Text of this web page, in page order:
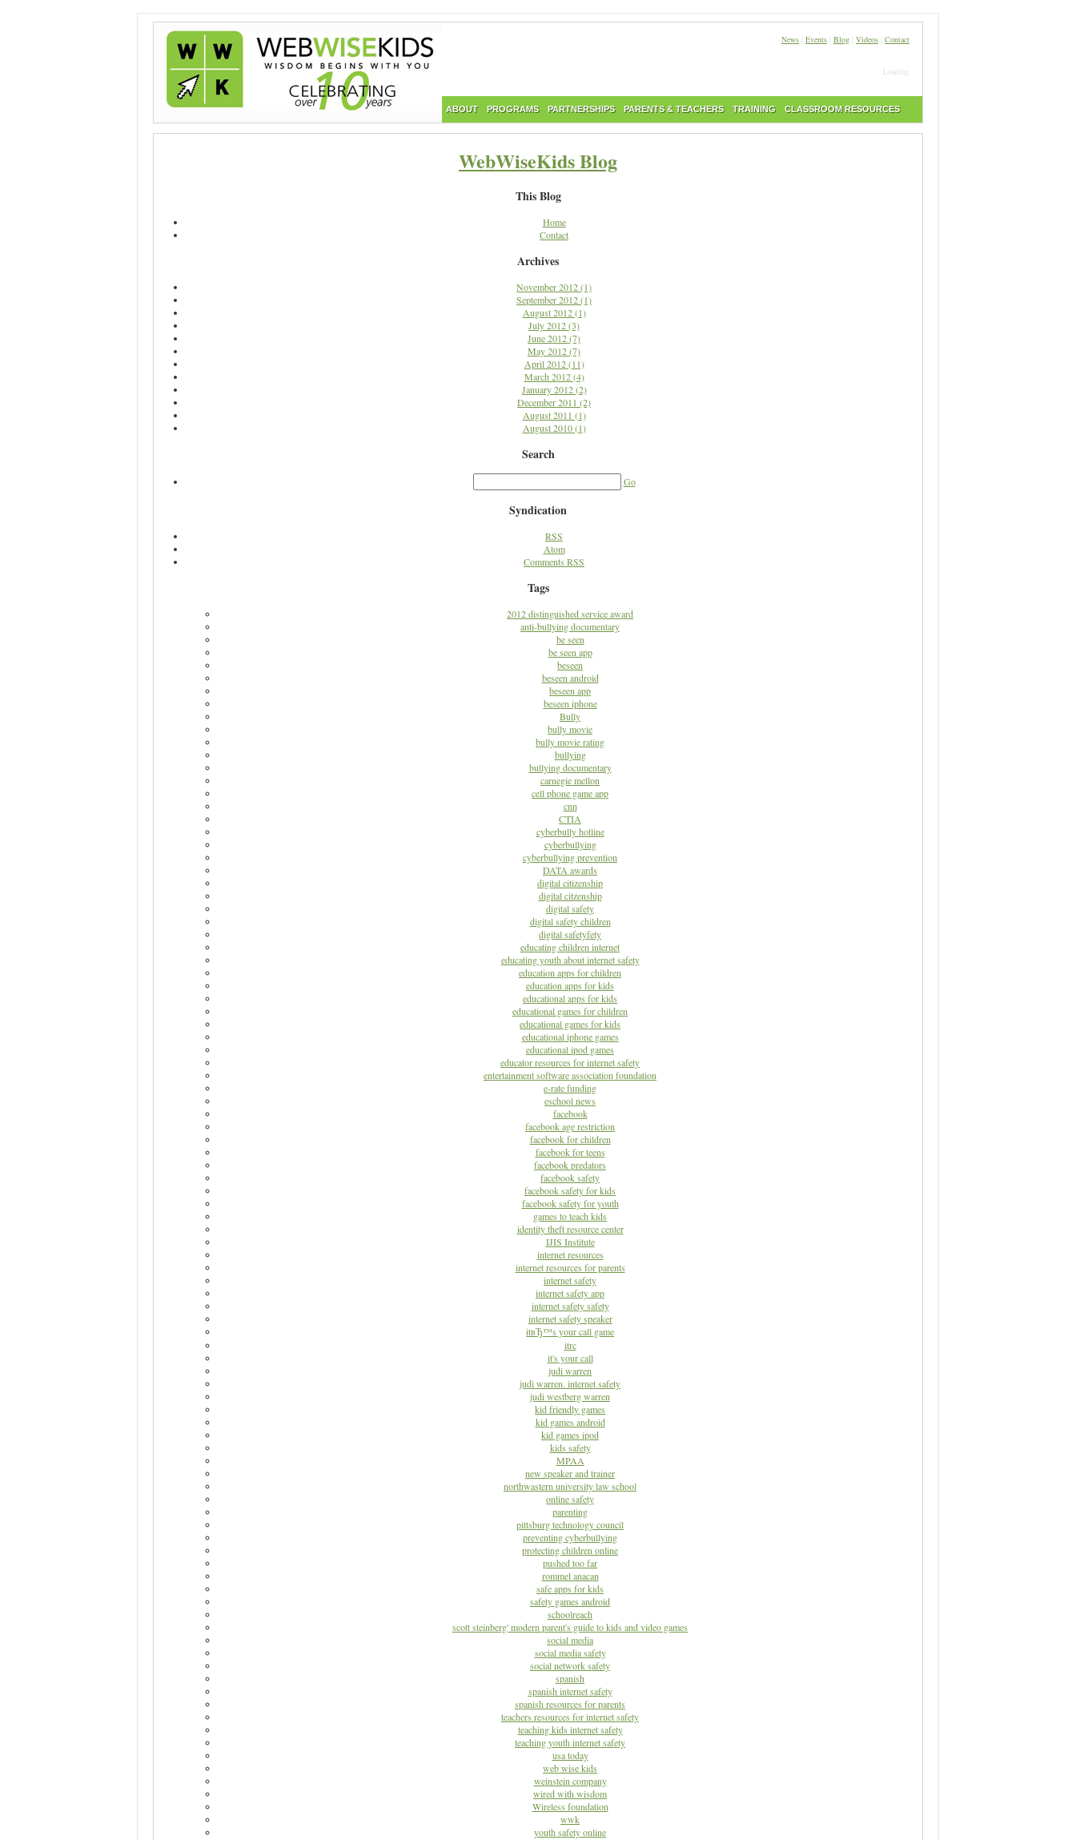
News Events Blog Videos Contact
Loading
ABOUT PROGRAMS PARTNERSHIPS PARENTS & TEACHERS TRAINING CLASSROOM RESOURCES
WebWiseKids Blog
This Blog
Home
Contact
Archives
November 2012 (1)
September 2012 (1)
August 2012 (1)
July 2012 (3)
June 2012 (7)
May 2012 (7)
April 2012 (11)
March 2012 (4)
January 2012 (2)
December 2011 (2)
August 2011 (1)
August 2010 (1)
Search
Go
Syndication
RSS
Atom
Comments RSS
Tags
2012 distinguished service award
anti-bullying documentary
be seen
be seen app
beseen
beseen android
beseen app
beseen iphone
Bully
bully movie
bully movie rating
bullying
bullying documentary
carnegie mellon
cell phone game app
cnn
CTIA
cyberbully hotline
cyberbullying
cyberbullying prevention
DATA awards
digital citizenship
digital citzenship
digital safety
digital safety children
digital safetyfety
educating children internet
educating youth about internet safety
education apps for children
education apps for kids
educational apps for kids
educational games for children
educational games for kids
educational iphone games
educational ipod games
educator resources for internet safety
entertainment software association foundation
e-rate funding
eschool news
facebook
facebook age restriction
facebook for children
facebook for teens
facebook predators
facebook safety
facebook safety for kids
facebook safety for youth
games to teach kids
identity theft resource center
IJIS Institute
internet resources
internet resources for parents
internet safety
internet safety app
internet safety safety
internet safety speaker
itвЂ™s your call game
itrc
it's your call
judi warren
judi warren. internet safety
judi westberg warren
kid friendly games
kid games android
kid games ipod
kids safety
MPAA
new speaker and trainer
northwastern university law school
online safety
parenting
pittsburg technology council
preventing cyberbullying
protecting children online
pushed too far
rommel anacan
safe apps for kids
safety games android
schoolreach
scott steinberg' modern parent's guide to kids and video games
social media
social media safety
social network safety
spanish
spanish internet safety
spanish resources for parents
teachers resources for internet safety
teaching kids internet safety
teaching youth internet safety
usa today
web wise kids
weinstein company
wired with wisdom
Wireless foundation
wwk
youth safety online